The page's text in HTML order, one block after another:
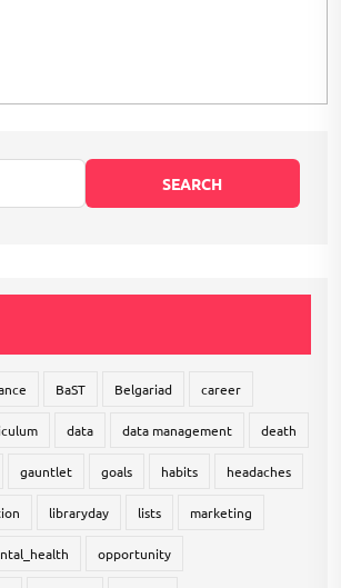
BaST Belgariad career
data data management death
gauntlet goals habits headaches
libraryday lists marketing
opportunity